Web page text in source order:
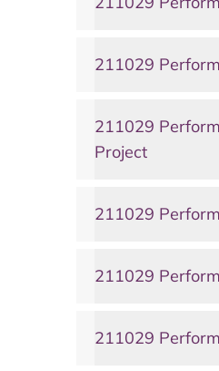
211029
211029
Project
211029
211029
211029